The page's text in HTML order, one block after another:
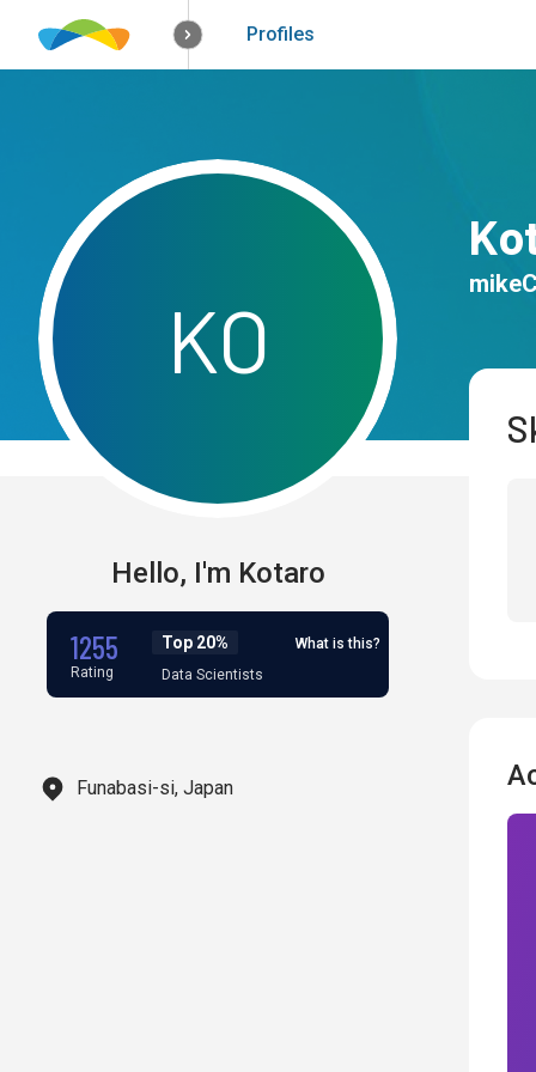
How it worksSolutions
Profiles
KO
Hello, I'm Kotaro
1255
Rating
Top 20%
Data Scientists
What is this?
Funabasi-si, Japan